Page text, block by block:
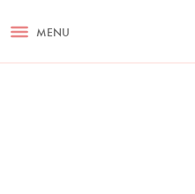
RECIPES ASK NIGELLA.COM
MENU